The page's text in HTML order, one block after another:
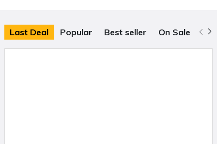
When you are ready to add some personality to your next project,
scroll through the selection of 760 sewing stitches, which includes
Last Deal Popular Best seller On Sale